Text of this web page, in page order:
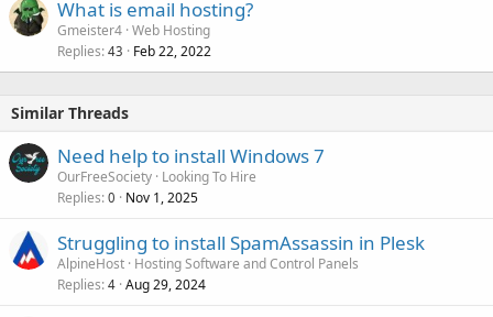
What is email hosting?
Gmeister4 Web Hosting
Replies 43 Feb 22, 2022
Similar Threads
Need help to install Windows 7
OurFreeSociety Looking To Hire
Replies 0 Nov 1, 2025
Struggling to install SpamAssassin in Plesk
AlpineHost Hosting Software and Control Panels
Replies 4 Aug 29, 2024